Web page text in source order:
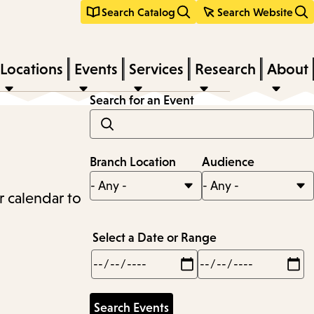
Search Catalog Search Website
Locations Events Services Research About
calendar to
Search for an Event
Branch Location Audience
Select a Date or Range
Min
Max